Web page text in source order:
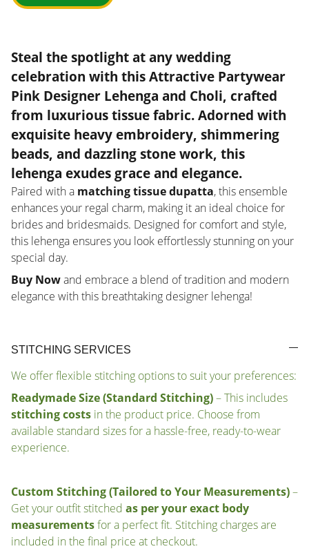
Steal the spotlight at any wedding
celebration with this Attractive Partywear
Pink Designer Lehenga and Choli, crafted
from luxurious tissue fabric. Adorned with
exquisite heavy embroidery, shimmering
beads, and dazzling stone work, this
lehenga exudes grace and elegance.
Paired with a matching tissue dupatta, this ensemble
enhances your regal charm, making it an ideal choice for
brides and bridesmaids. Designed for comfort and style,
this lehenga ensures you look effortlessly stunning on your
special day.
Buy Nowand embrace a blend of tradition and modern
elegance with this breathtaking designer lehenga!
STITCHING SERVICES
We offer flexible stitching options to suit your preferences:
Readymade Size (Standard Stitching)– This includes
stitching costs in the product price. Choose from
available standard sizes for a hassle-free, ready-to-wear
experience.
Custom Stitching (Tailored to Your Measurements)–
Get your outfit stitched as per your exact body
measurementsfor a perfect fit. Stitching charges are
included in the final price at checkout.